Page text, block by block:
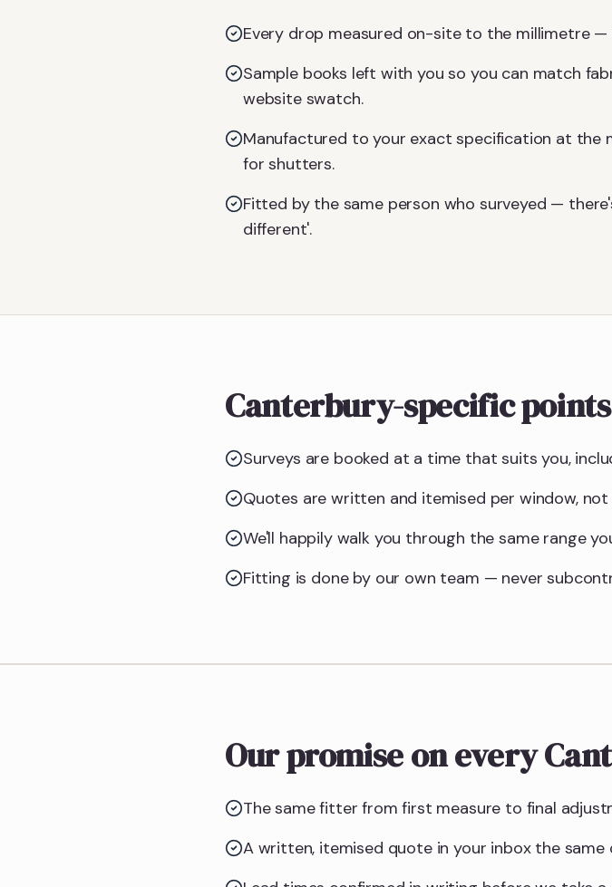
Every drop measured on-site to the millimetre
Sample books left with you so you can match
website swatch.
Manufactured to your exact specification at the
for shutters.
Fitted by the same person who surveyed —
different'.
Canterbury-specific
Surveys are booked at a time that suits you,
Quotes are written and itemised per window, not
We'll happily walk you through the same range
Fitting is done by our own team — never
Our promise on every
The same fitter from first measure to final
A written, itemised quote in your inbox the same